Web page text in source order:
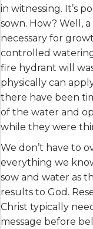
in witnessing. It’s
sown. How? Well,
necessary for
controlled
fire hydrant will
physically can
there have been
of the water and
while they were
We don’t have to
everything we
sow and water as
results to God.
Christ typically
message before